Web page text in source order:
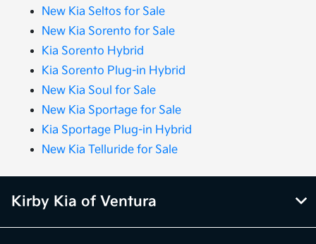
New Kia Seltos for Sale
New Kia Sorento for Sale
Kia Sorento Hybrid
Kia Sorento Plug-in Hybrid
New Kia Soul for Sale
New Kia Sportage for Sale
Kia Sportage Plug-in Hybrid
New Kia Telluride for Sale
Kirby Kia of Ventura